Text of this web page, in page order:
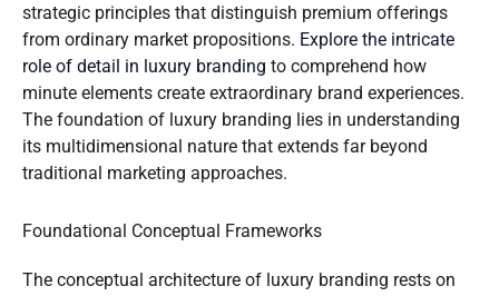
strategic principles that distinguish premium offerings
from ordinary market propositions. Explore the intricate
role of detail in luxury branding to comprehend how
minute elements create extraordinary brand experiences.
The foundation of luxury branding lies in understanding
its multidimensional nature that extends far beyond
traditional marketing approaches.
Foundational Conceptual Frameworks
The conceptual architecture of luxury branding rests on